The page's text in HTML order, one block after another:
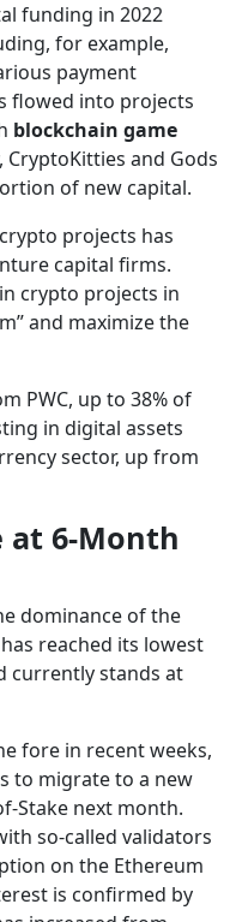
funding in 2022
for example,
payment
flowed into projects
blockchain game
CryptoKitties and Gods
of new capital.
projects has
capital firms.
crypto projects in
and maximize the
PWC, up to 38% of
in digital assets
sector, up from
at 6-Month
dominance of the
reached its lowest
currently stands at
fore in recent weeks,
to migrate to a new
Stake next month.
so-called validators
on the Ethereum
is confirmed by